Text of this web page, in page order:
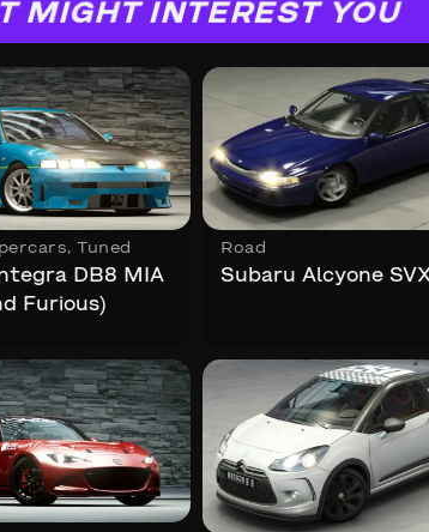
MIGHT INTEREST YOU
, Tuned
DB8 MIA
Furious)
Road
Subaru Alcyone